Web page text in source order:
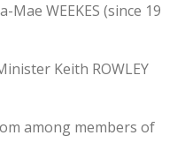
Mae WEEKES (since 19
Keith ROWLEY
among members of